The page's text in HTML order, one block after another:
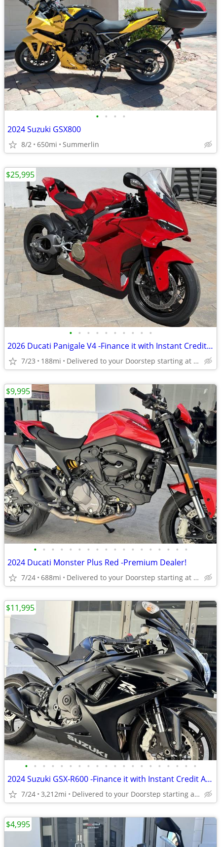
• • • •
2024 Suzuki GSX800
8/2 650mi Summerlin
• • • • • • • • • •
2026 Ducati Panigale V4 -Finance it with Instant Credit Approval!
7/23 188mi Delivered to your Doorstep starting at $189
$25,995
• • • • • • • • • • • • • • • • • •
2024 Ducati Monster Plus Red -Premium Dealer!
7/24 688mi Delivered to your Doorstep starting at $189
$9,995
• • • • • • • • • • • • • • • • • • • •
2024 Suzuki GSX-R600 -Finance it with Instant Credit Approval!
7/24 3,212mi Delivered to your Doorstep starting at $189
$11,995
$4,995